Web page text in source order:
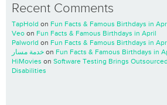
Recent Comments
TapHold on Fun Facts & Famous Birthdays in
Veo on Fun Facts & Famous Birthdays in April
Palworld on Fun Facts & Famous Birthdays in
خدمة مسار on Fun Facts & Famous Birthdays in
HiMovies on Software Testing Brings
Disabilities